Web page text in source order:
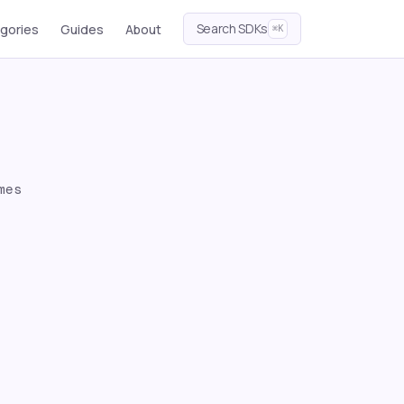
Guides About Search SDKs ⌘K